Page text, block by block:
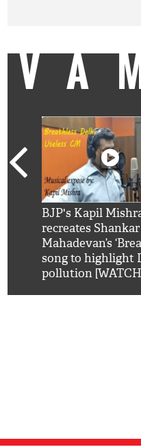
BJP's Kapil
recreates Shankar
Mahadevan’s
song to highlight
pollution